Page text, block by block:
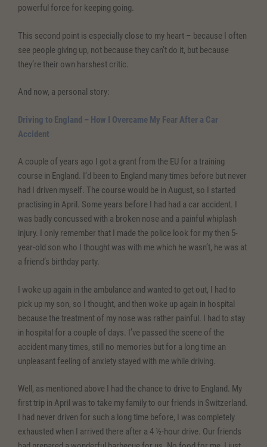
powerful force for keeping going.
This second point is especially close to my heart – because I often
see people giving up, not because they can’t do it, but because
they’re their own harshest critic.
And now, a personal story:
Driving to England – How I Overcame My Fear After a Car
Accident
A couple of years ago I got a grant from the EU for a training
course in England. I’d been to England many times before but never
had I driven myself. The course would be in August, so I started
practising in April. Some years before I had had a car accident. I
was badly concussed with a broken nose and a painful whiplash
injury. I only remember that I made the police look for my then 5-
year-old son who I thought was with me which he wasn’t, he was at
a friend’s birthday party.
I woke up again in the ambulance and wanted to get out, I had to
pick up my son, so I thought, and then woke up again in hospital
because the treatment of my nose was rather painful. I had to stay
in hospital for a couple of days. I’ve passed the scene of the
accident many times, still no memories but for a long time an
unpleasant feeling of anxiety stayed with me while driving.
Well, as mentioned above I had the chance to drive to England. My
first trip in April was to take my family to our friends in Switzerland.
I had never driven for such a long time before, I was completely
exhausted when I arrived there after a 4 ½-hour drive. Our friends